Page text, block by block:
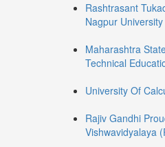
Rashtrasant
Nagpur University
Maharashtra
Technical
University Of
Rajiv Gandhi
Vishwavidyalaya